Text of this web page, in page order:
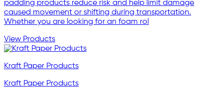
padding products reduce risk and help limit damage
caused movement or shifting during transportation.
Whether you are looking for an foam rol
View Products
Kraft Paper Products
Kraft Paper Products